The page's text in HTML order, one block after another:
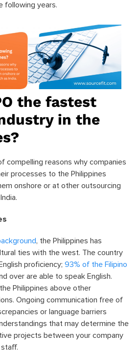
following years.
the fastest
in the
compelling reasons why companies
processes to the Philippines
onshore or at other outsourcing
, the Philippines has
ties with the west. The country
proficiency; 93% of the Filipino
over are able to speak English.
Philippines above other
Ongoing communication free of
or language barriers
that may determine the
projects between your company